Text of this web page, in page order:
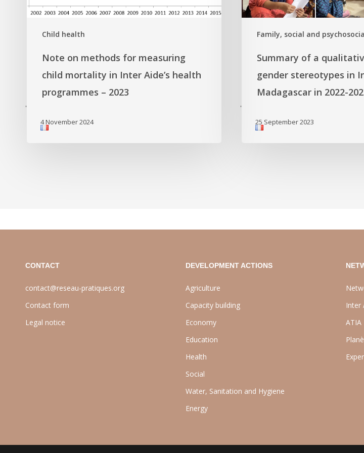
'
Child health
Note on methods for measuring
child mortality in Inter Aide’s health
programmes – 2023
4 November 2024
'
Family, social and
Summary of a
gender stereotypes in
Madagascar in 2022-
25 September 2023
CONTACT
contact@reseau-pratiques.org
Contact form
Legal notice
DEVELOPMENT ACTIONS
Agriculture
Capacity building
Economy
Education
Health
Social
Water, Sanitation and Hygiene
Energy
Inter
ATIA